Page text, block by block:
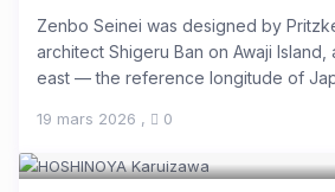
Zenbo Seinei was designed by
architect Shigeru Ban on Awaji Island,
east — the reference longitude of
19 mars 2026 , 0